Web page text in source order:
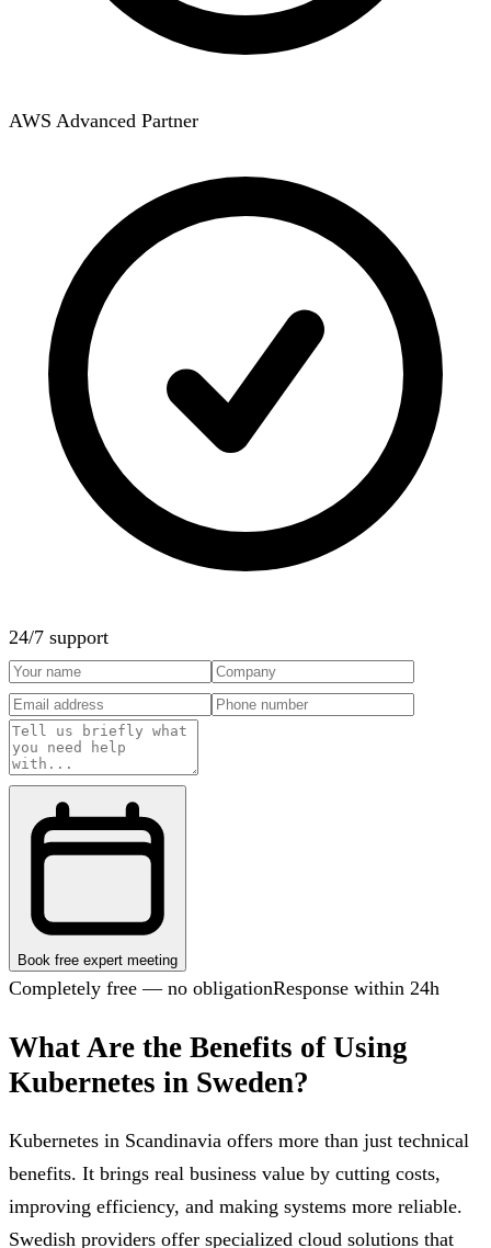
AWS Advanced Partner
24/7 support
Book free expert meeting
Completely free — no obligationResponse within 24h
What Are the Benefits of Using
Kubernetes in Sweden?
Kubernetes in Scandinavia offers more than just technical
benefits. It brings real business value by cutting costs,
improving efficiency, and making systems more reliable.
Swedish providers offer specialized cloud solutions that